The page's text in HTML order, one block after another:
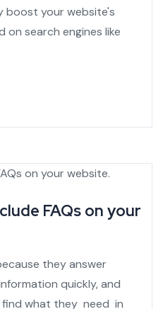
boost your website's
search engines like
FAQs on your
they answer
quickly, and
find what they need in